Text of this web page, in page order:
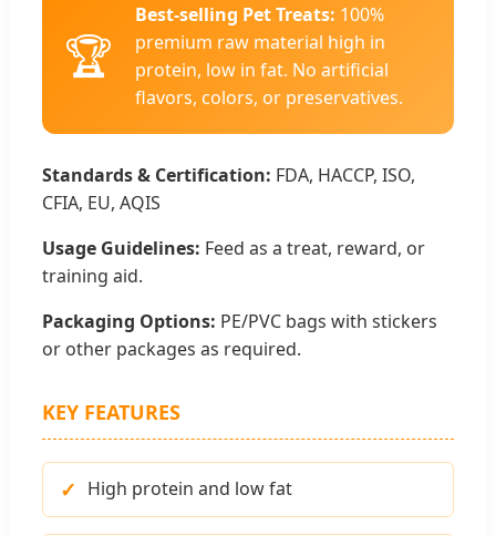
🏆
Best-selling Pet Treats: 100%
premium raw material high in
protein, low in fat. No artificial
flavors, colors, or preservatives.
Standards & Certification: FDA, HACCP, ISO,
CFIA, EU, AQIS
Usage Guidelines: Feed as a treat, reward, or
training aid.
Packaging Options: PE/PVC bags with stickers
or other packages as required.
KEY FEATURES
High protein and low fat